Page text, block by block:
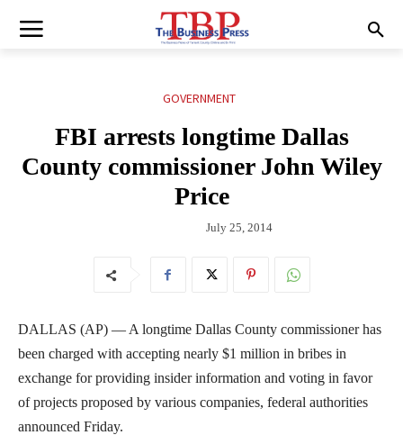
GOVERNMENT
FBI arrests longtime Dallas
County commissioner John Wiley
Price
July 25, 2014
DALLAS (AP) — A longtime Dallas County commissioner has
been charged with accepting nearly $1 million in bribes in
exchange for providing insider information and voting in favor
of projects proposed by various companies, federal authorities
announced Friday.